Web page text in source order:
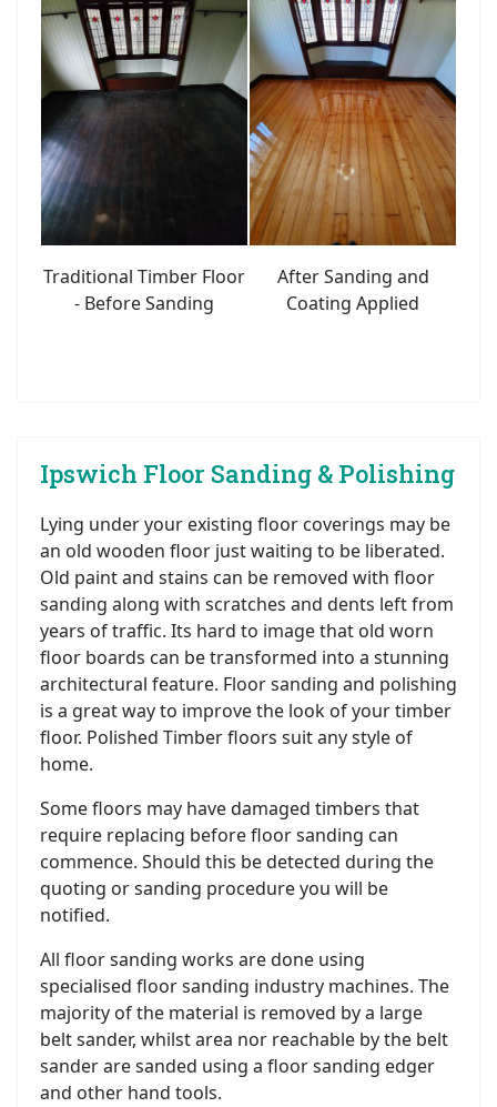
Traditional Timber Floor
- Before Sanding
After Sanding and
Coating Applied
Ipswich Floor Sanding & Polishing
Lying under your existing floor coverings may be
an old wooden floor just waiting to be liberated.
Old paint and stains can be removed with floor
sanding along with scratches and dents left from
years of traffic. Its hard to image that old worn
floor boards can be transformed into a stunning
architectural feature. Floor sanding and polishing
is a great way to improve the look of your timber
floor. Polished Timber floors suit any style of
home.
Some floors may have damaged timbers that
require replacing before floor sanding can
commence. Should this be detected during the
quoting or sanding procedure you will be
notified.
All floor sanding works are done using
specialised floor sanding industry machines. The
majority of the material is removed by a large
belt sander, whilst area nor reachable by the belt
sander are sanded using a floor sanding edger
and other hand tools.